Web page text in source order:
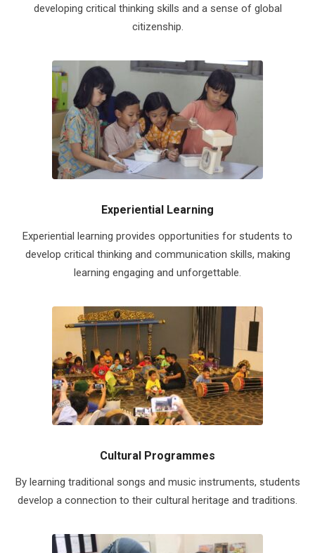
developing critical thinking skills and a sense of global
citizenship.
Experiential Learning
Experiential learning provides opportunities for students to
develop critical thinking and communication skills, making
learning engaging and unforgettable.
Cultural Programmes
By learning traditional songs and music instruments, students
develop a connection to their cultural heritage and traditions.